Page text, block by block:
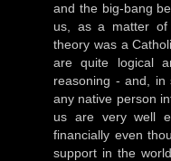
and the big-bang
us, as a matter of
theory was a
are quite logical
reasoning - and, in
any native person
us are very well
financially even
support in the